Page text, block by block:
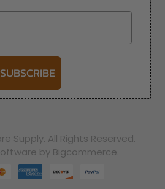
SUBSCRIBE
Supply. All Rights Reserved.
by Bigcommerce.